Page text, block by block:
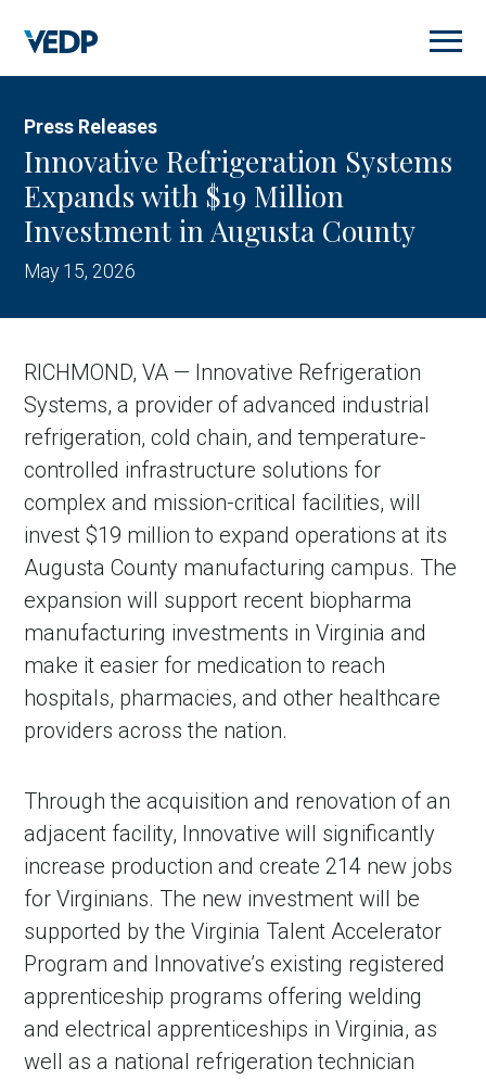
main
content
Press Releases
Innovative Refrigeration Systems
Expands with $19 Million
Investment in Augusta County
May 15, 2026
RICHMOND, VA — Innovative Refrigeration
Systems, a provider of advanced industrial
refrigeration, cold chain, and temperature-
controlled infrastructure solutions for
complex and mission-critical facilities, will
invest $19 million to expand operations at its
Augusta County manufacturing campus. The
expansion will support recent biopharma
manufacturing investments in Virginia and
make it easier for medication to reach
hospitals, pharmacies, and other healthcare
providers across the nation.
Through the acquisition and renovation of an
adjacent facility, Innovative will significantly
increase production and create 214 new jobs
for Virginians. The new investment will be
supported by the Virginia Talent Accelerator
Program and Innovative’s existing registered
apprenticeship programs offering welding
and electrical apprenticeships in Virginia, as
well as a national refrigeration technician